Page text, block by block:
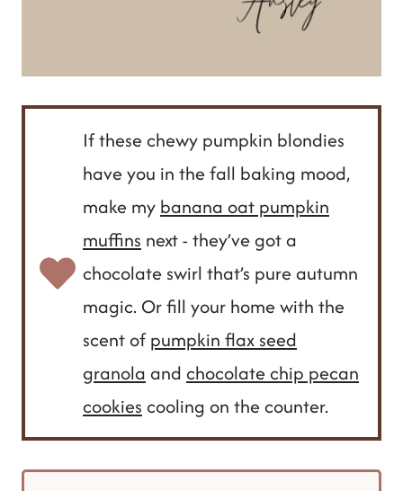
If these chewy pumpkin blondies
have you in the fall baking mood,
make my banana oat pumpkin
muffins next - they’ve got a
chocolate swirl that’s pure autumn
magic. Or fill your home with the
scent ofpumpkin flax seed
granola and chocolate chip pecan
cookies cooling on the counter.